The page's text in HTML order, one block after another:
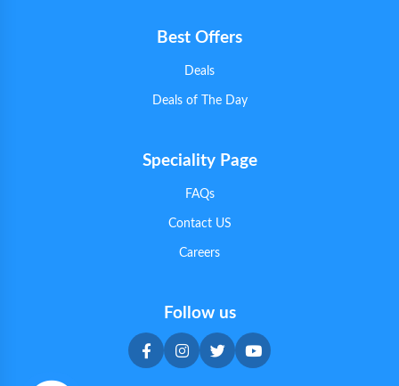
Best Offers
Deals
Deals of The Day
Speciality Page
FAQs
Contact US
Careers
Follow us